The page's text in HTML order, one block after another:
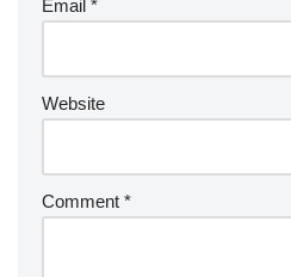
Email *
Website
Comment *